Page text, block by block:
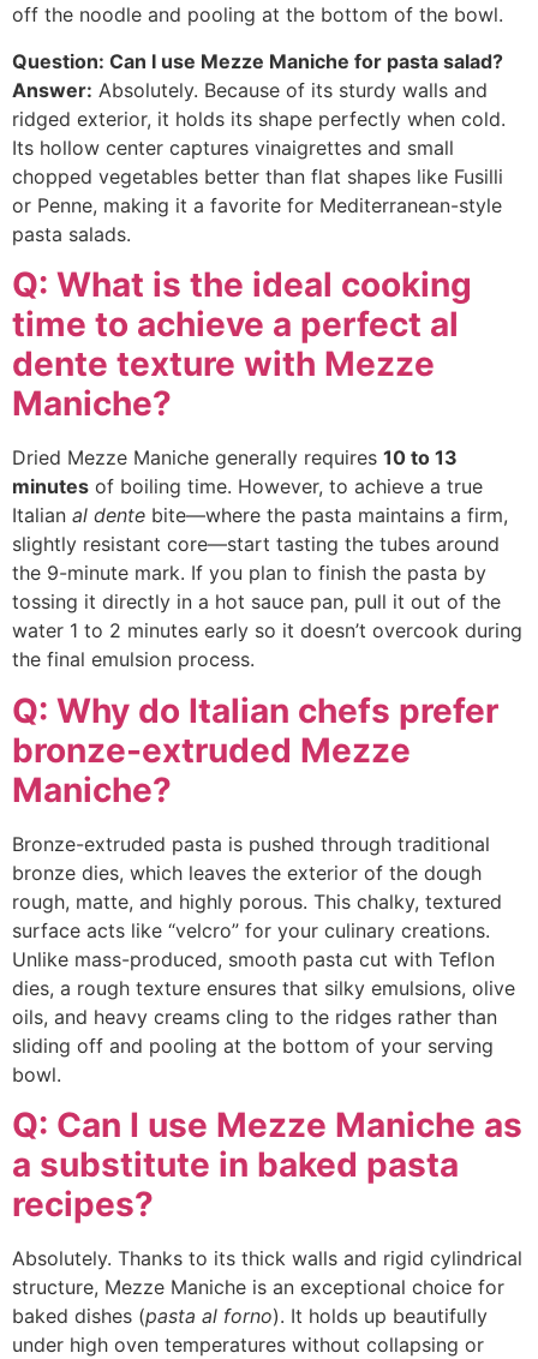
off the noodle and pooling at the bottom of the bowl.
Question: Can I use Mezze Maniche for pasta salad?
Answer: Absolutely. Because of its sturdy walls and
ridged exterior, it holds its shape perfectly when cold.
Its hollow center captures vinaigrettes and small
chopped vegetables better than flat shapes like Fusilli
or Penne, making it a favorite for Mediterranean-style
pasta salads.
Q: What is the ideal cooking
time to achieve a perfect al
dente texture with Mezze
Maniche?
Dried Mezze Maniche generally requires 10 to 13
minutes of boiling time. However, to achieve a true
Italian al dente bite—where the pasta maintains a firm,
slightly resistant core—start tasting the tubes around
the 9-minute mark. If you plan to finish the pasta by
tossing it directly in a hot sauce pan, pull it out of the
water 1 to 2 minutes early so it doesn’t overcook during
the final emulsion process.
Q: Why do Italian chefs prefer
bronze-extruded Mezze
Maniche?
Bronze-extruded pasta is pushed through traditional
bronze dies, which leaves the exterior of the dough
rough, matte, and highly porous. This chalky, textured
surface acts like “velcro” for your culinary creations.
Unlike mass-produced, smooth pasta cut with Teflon
dies, a rough texture ensures that silky emulsions, olive
oils, and heavy creams cling to the ridges rather than
sliding off and pooling at the bottom of your serving
bowl.
Q: Can I use Mezze Maniche as
a substitute in baked pasta
recipes?
Absolutely. Thanks to its thick walls and rigid cylindrical
structure, Mezze Maniche is an exceptional choice for
baked dishes (pasta al forno). It holds up beautifully
under high oven temperatures without collapsing or